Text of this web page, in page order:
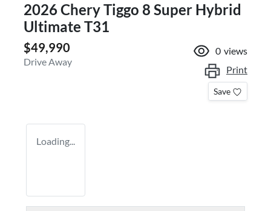
2026 Chery Tiggo 8 Super Hybrid
Ultimate T31
$49,990
Drive Away
0 views
Print
Save
Loading...